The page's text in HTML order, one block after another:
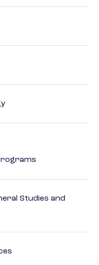
Studies and